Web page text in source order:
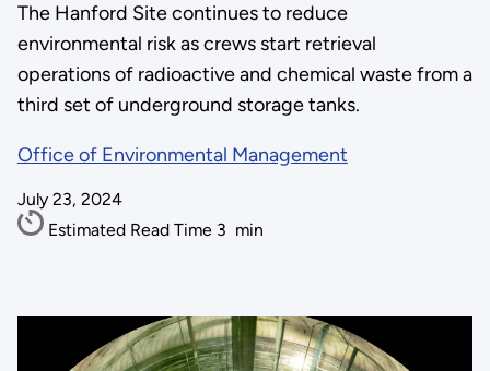
The Hanford Site continues to reduce
environmental risk as crews start retrieval
operations of radioactive and chemical waste from a
third set of underground storage tanks.
Office of Environmental Management
July 23, 2024
Estimated Read Time 3 min